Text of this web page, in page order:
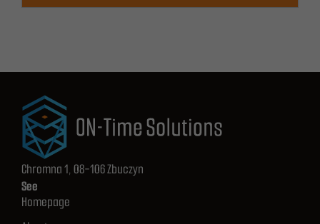
Chromna 1, 08-106 Zbuczyn
See
Homepage